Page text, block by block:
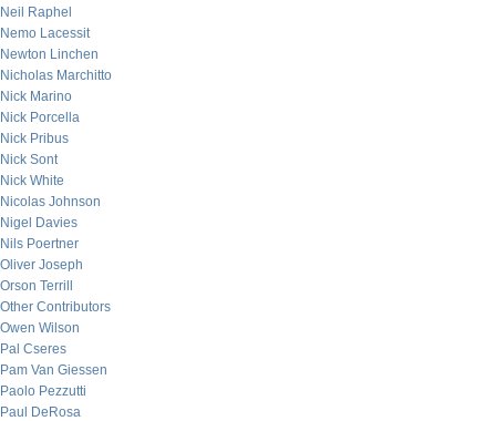
Neil Raphel
Nemo Lacessit
Newton Linchen
Nicholas Marchitto
Nick Marino
Nick Porcella
Nick Pribus
Nick Sont
Nick White
Nicolas Johnson
Nigel Davies
Nils Poertner
Oliver Joseph
Orson Terrill
Other Contributors
Owen Wilson
Pal Cseres
Pam Van Giessen
Paolo Pezzutti
Paul DeRosa